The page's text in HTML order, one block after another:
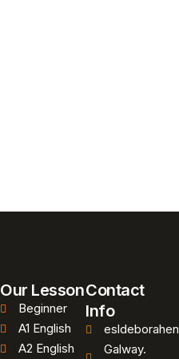
Our Lesson
Beginner
A1 English
A2 English
Contact
Info
Galway.